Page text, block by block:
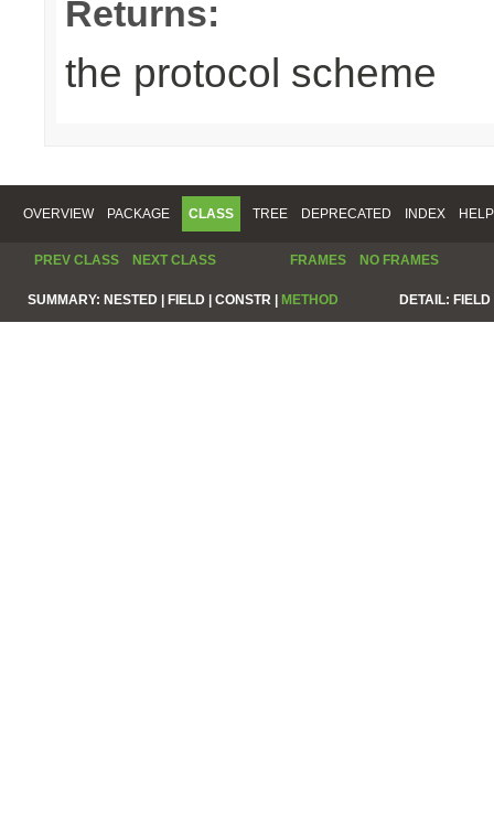
Returns:
the protocol scheme
OVERVIEW PACKAGE CLASS TREE DEPRECATED INDEX HELP
PREV CLASS NEXT CLASS FRAMES NO FRAMES
SUMMARY: NESTED | FIELD | CONSTR | METHOD DETAIL: